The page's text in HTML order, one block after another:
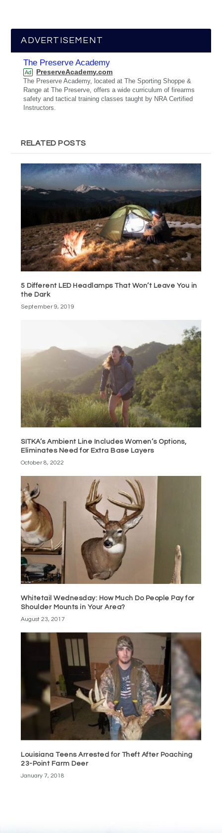
ADVERTISEMENT
The Preserve Academy
Ad PreserveAcademy.com
The Preserve Academy, located at The Sporting Shoppe &
Range at The Preserve, offers a wide curriculum of firearms
safety and tactical training classes taught by NRA Certified
Instructors.
RELATED POSTS
5 Different LED Headlamps That Won’t Leave You in
the Dark
September 9, 2019
SITKA’s Ambient Line Includes Women’s Options,
Eliminates Need for Extra Base Layers
October 8, 2022
Whitetail Wednesday: How Much Do People Pay for
Shoulder Mounts in Your Area?
August 23, 2017
Louisiana Teens Arrested for Theft After Poaching
23-Point Farm Deer
January 7, 2018